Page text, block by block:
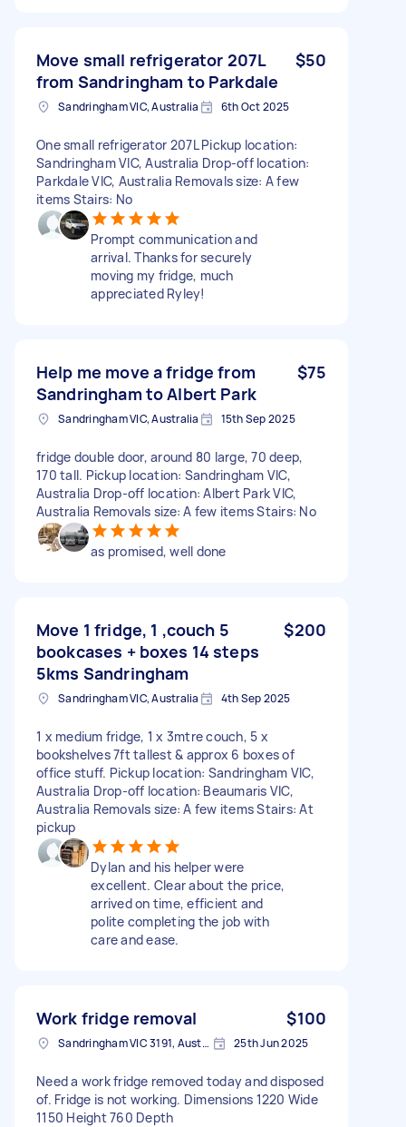
Move small refrigerator 207L
from Sandringham to Parkdale
$50
Sandringham VIC, Australia 6th Oct 2025
One small refrigerator 207L Pickup location:
Sandringham VIC, Australia Drop-off location:
Parkdale VIC, Australia Removals size: A few
items Stairs: No
Prompt communication and
arrival. Thanks for securely
moving my fridge, much
appreciated Ryley!
Help me move a fridge from
Sandringham to Albert Park
$75
Sandringham VIC, Australia 15th Sep 2025
fridge double door, around 80 large, 70 deep,
170 tall. Pickup location: Sandringham VIC,
Australia Drop-off location: Albert Park VIC,
Australia Removals size: A few items Stairs: No
as promised, well done
Move 1 fridge, 1 ,couch 5
bookcases + boxes 14 steps
5kms Sandringham
$200
Sandringham VIC, Australia 4th Sep 2025
1 x medium fridge, 1 x 3mtre couch, 5 x
bookshelves 7ft tallest & approx 6 boxes of
office stuff. Pickup location: Sandringham VIC,
Australia Drop-off location: Beaumaris VIC,
Australia Removals size: A few items Stairs: At
pickup
Dylan and his helper were
excellent. Clear about the price,
arrived on time, efficient and
polite completing the job with
care and ease.
Work fridge removal $100
Sandringham VIC 3191, Australia 25th Jun 2025
Need a work fridge removed today and disposed
of. Fridge is not working. Dimensions 1220 Wide
1150 Height 760 Depth